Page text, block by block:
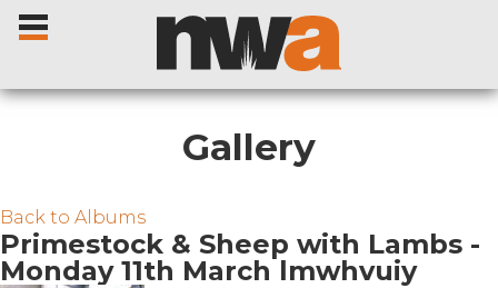
Livestock Sales
Gallery
Back to Albums
Primestock & Sheep with Lambs -
Monday 11th March lmwhvuiy